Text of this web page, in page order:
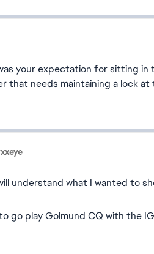
your expectation for sitting
that needs maintaining a lock
understand what I wanted to
go play Golmund CQ with the